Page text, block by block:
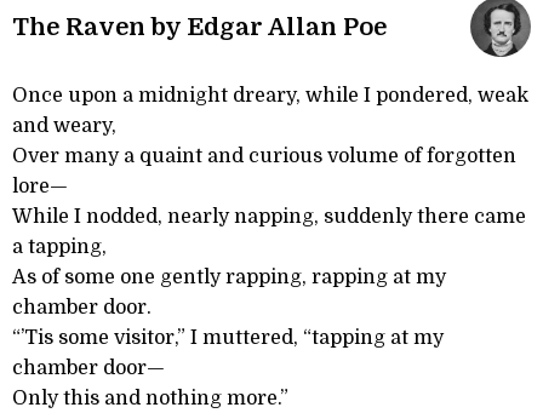
The Raven by Edgar Allan Poe
Once upon a midnight dreary, while I pondered, weak
and weary,
Over many a quaint and curious volume of forgotten
lore—
While I nodded, nearly napping, suddenly there came
a tapping,
As of some one gently rapping, rapping at my
chamber door.
“’Tis some visitor,” I muttered, “tapping at my
chamber door—
Only this and nothing more.”